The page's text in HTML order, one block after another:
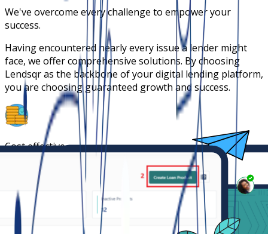
We've overcome every challenge to empower your
success.
Having encountered nearly every issue a lender might
face, we offer comprehensive solutions. By choosing
Lendsqr as the backbone of your digital lending platform,
you are choosing guaranteed growth and success.
Cost effective
Launch at 5% of the cost of building your own
proprietary platform.